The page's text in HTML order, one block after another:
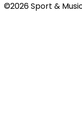
©2026 Sport &